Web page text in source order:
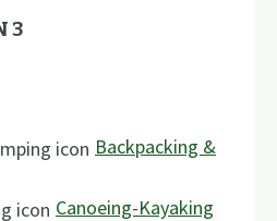
3
Backpacking &
Canoeing-Kayaking